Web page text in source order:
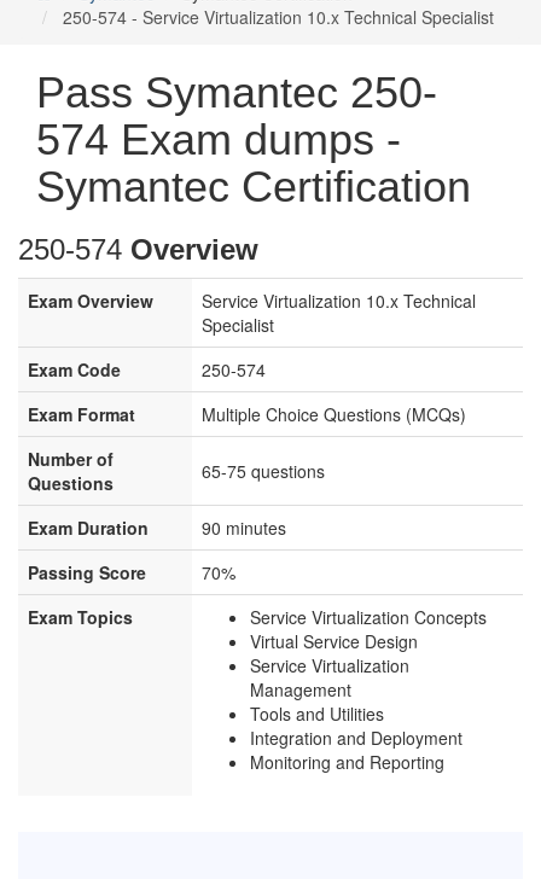
250-574 - Service Virtualization 10.x Technical Specialist
Pass Symantec 250-
574 Exam dumps -
Symantec Certification
250-574 Overview
Exam Overview
Service Virtualization 10.x Technical
Specialist
Exam Code
250-574
Exam Format
Multiple Choice Questions (MCQs)
Number of
Questions
65-75 questions
Exam Duration
90 minutes
Passing Score
70%
Exam Topics
Service Virtualization Concepts
Virtual Service Design
Service Virtualization
Management
Tools and Utilities
Integration and Deployment
Monitoring and Reporting